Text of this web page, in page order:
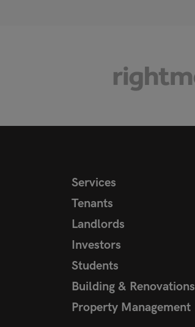
Services
Tenants
Landlords
Investors
Students
Building & Renovations
Property Management